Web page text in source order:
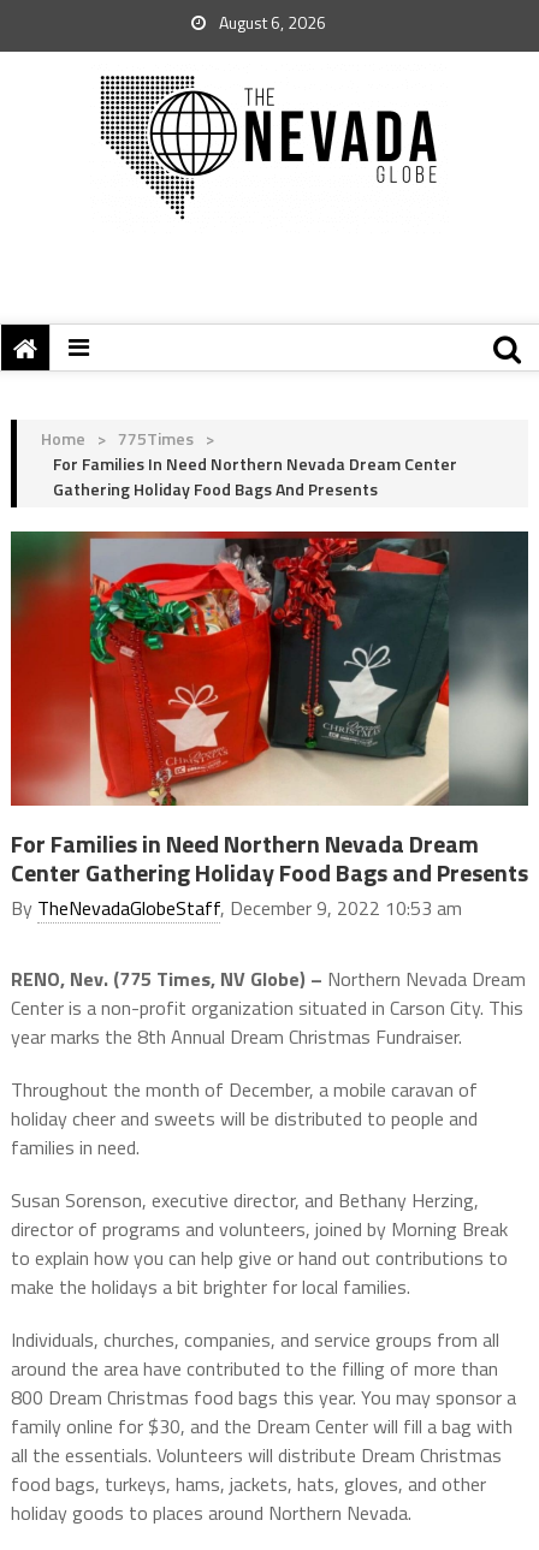
August 6, 2026
Home > 775Times >
For Families In Need Northern Nevada Dream Center
Gathering Holiday Food Bags And Presents
For Families in Need Northern Nevada Dream
Center Gathering Holiday Food Bags and Presents
By TheNevadaGlobeStaff, December 9, 2022 10:53 am
RENO, Nev. (775 Times, NV Globe) – Northern Nevada Dream
Center is a non-profit organization situated in Carson City. This
year marks the 8th Annual Dream Christmas Fundraiser.
Throughout the month of December, a mobile caravan of
holiday cheer and sweets will be distributed to people and
families in need.
Susan Sorenson, executive director, and Bethany Herzing,
director of programs and volunteers, joined by Morning Break
to explain how you can help give or hand out contributions to
make the holidays a bit brighter for local families.
Individuals, churches, companies, and service groups from all
around the area have contributed to the filling of more than
800 Dream Christmas food bags this year. You may sponsor a
family online for $30, and the Dream Center will fill a bag with
all the essentials. Volunteers will distribute Dream Christmas
food bags, turkeys, hams, jackets, hats, gloves, and other
holiday goods to places around Northern Nevada.